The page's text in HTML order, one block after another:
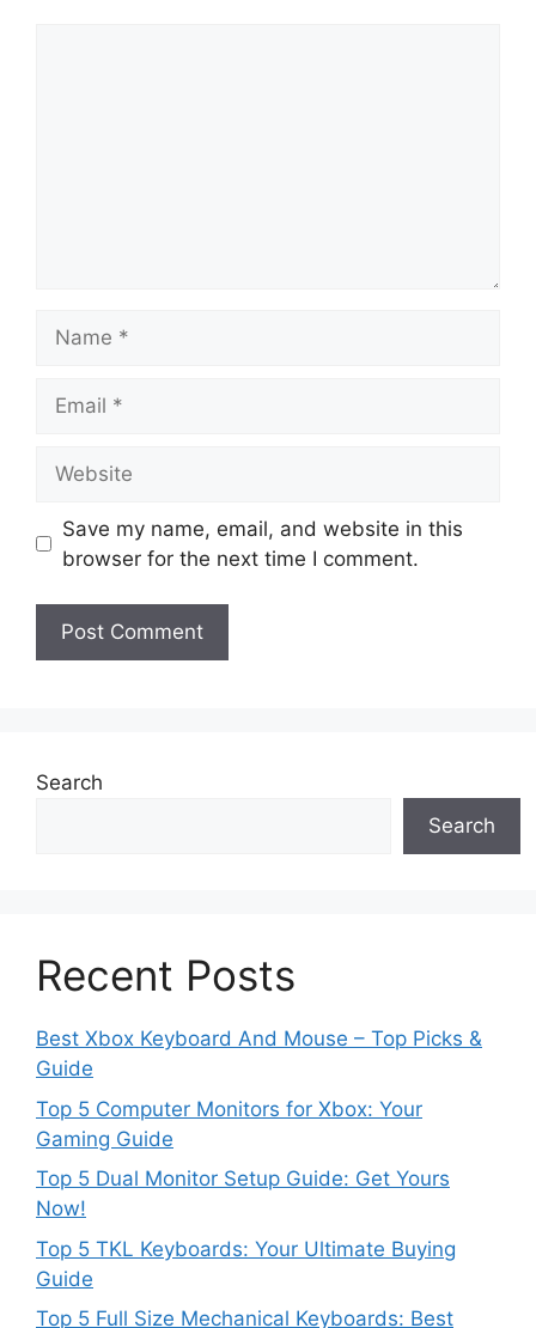
Save my name, email, and website in this
browser for the next time I comment.
Search
Search
Recent Posts
Best Xbox Keyboard And Mouse – Top Picks &
Guide
Top 5 Computer Monitors for Xbox: Your
Gaming Guide
Top 5 Dual Monitor Setup Guide: Get Yours
Now!
Top 5 TKL Keyboards: Your Ultimate Buying
Guide
Top 5 Full Size Mechanical Keyboards: Best